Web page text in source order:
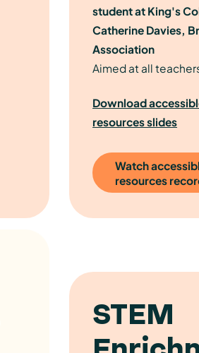
student at King's
Catherine Davies,
Association
Aimed at all
Download
resources slides
Watch
resources
STEM